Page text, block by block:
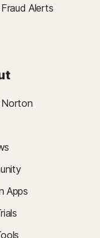
Alerts
Apps